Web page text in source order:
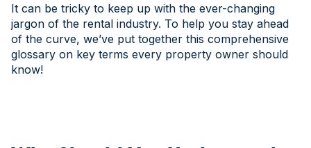
It can be tricky to keep up with the ever-changing
jargon of the rental industry. To help you stay ahead
of the curve, we’ve put together this comprehensive
glossary on key terms every property owner should
know!